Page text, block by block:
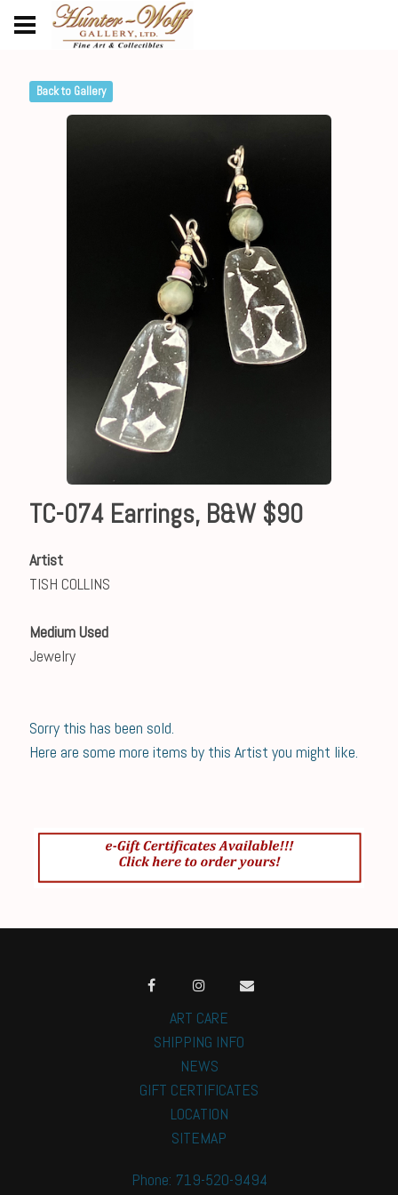
Back to Gallery
TC-074 Earrings, B&W $90
Artist
TISH COLLINS
Medium Used
Jewelry
Sorry this has been sold.
Here are some more items by this Artist you might like.
ART CARE
SHIPPING INFO
NEWS
GIFT CERTIFICATES
LOCATION
SITEMAP
Phone: 719-520-9494